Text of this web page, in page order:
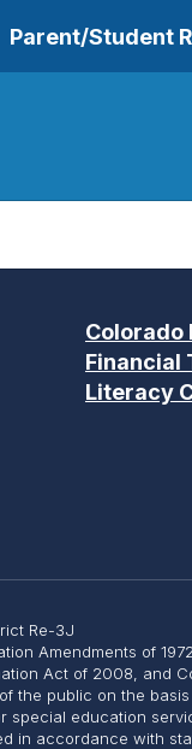
Parent/Student
Colorado
Financial
Literacy
Re-3J
Amendments of
Act of 2008, and
public on the
education
in accordance with